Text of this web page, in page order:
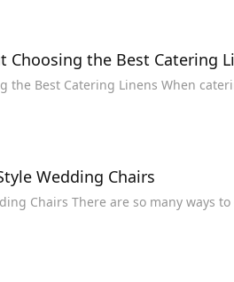
Choosing the Best Catering
Everything You Need to
Wedding Chairs
Bridal Guide: 15 Beautiful Ways to Style Wedding